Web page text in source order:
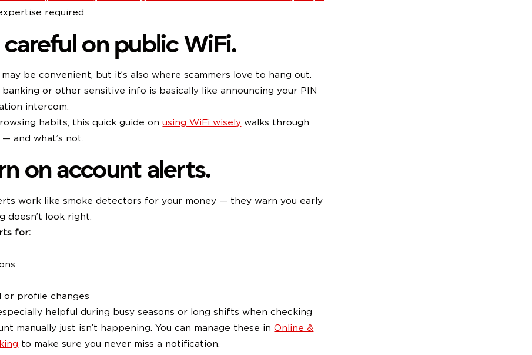
required.
careful on public WiFi.
be convenient, but it’s also where scammers love to hang out.
or other sensitive info is basically like announcing your PIN
intercom.
habits, this quick guide onusing WiFi wisely walks through
— and what’s not.
on account alerts.
work like smoke detectors for your money — they warn you early
doesn’t look right.
for:
or profile changes
helpful during busy seasons or long shifts when checking
manually just isn’t happening. You can manage these inOnline &
to make sure you never miss a notification.